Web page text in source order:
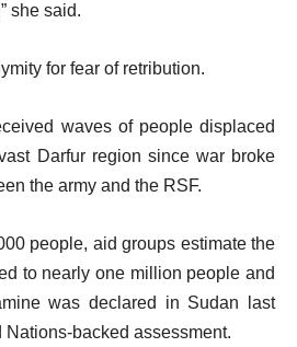
she said.
for fear of retribution.
waves of people displaced
Darfur region since war broke
the army and the RSF.
people, aid groups estimate the
to nearly one million people and
was declared in Sudan last
backed assessment.